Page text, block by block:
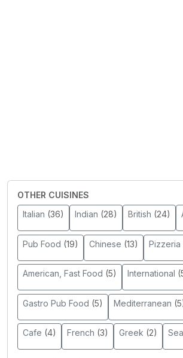
OTHER CUISINES
Italian (36) Indian (28) British (24)
Pub Food (19) Chinese (13) Pizzeria
American, Fast Food (5) International
Gastro Pub Food (5) Mediterranean
Cafe (4) French (3) Greek (2)